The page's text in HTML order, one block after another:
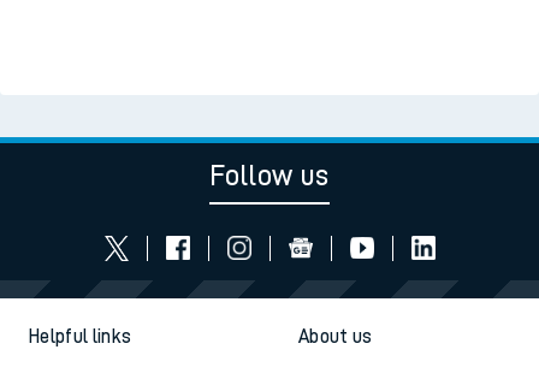
Follow us
Helpful links About us